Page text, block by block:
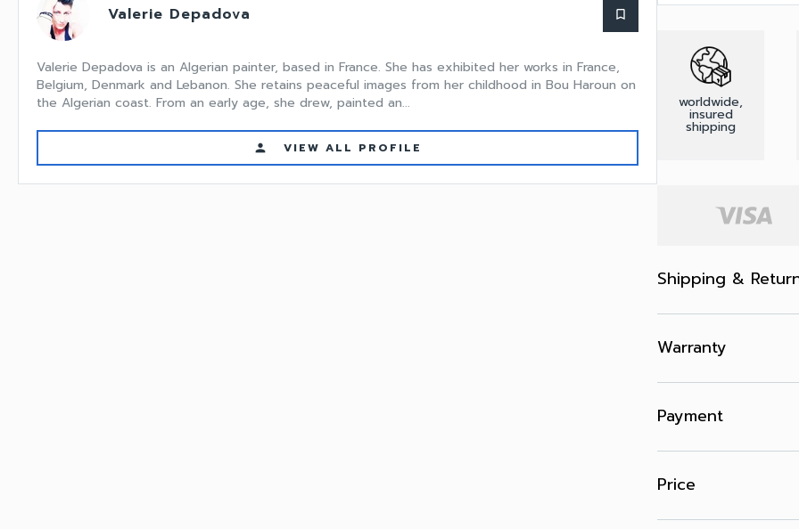
Valerie Depadova bookmark_border
Valerie Depadova is an Algerian painter, based in France. She has exhibited her works in France,
Belgium, Denmark and Lebanon. She retains peaceful images from her childhood in Bou Haroun on
the Algerian coast. From an early age, she drew, painted an...
person VIEW ALL PROFILE
worldwide,
insured
shipping
Shipping &
Warranty
Payment
Price